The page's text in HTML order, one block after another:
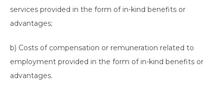
services provided in the form of in-kind benefits or
advantages;
b) Costs of compensation or remuneration related to
employment provided in the form of in-kind benefits or
advantages.